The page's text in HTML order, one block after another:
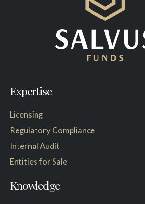
Expertise
Licensing
Regulatory Compliance
Internal Audit
Entities for Sale
Knowledge